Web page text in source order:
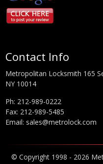
Contact Info
Metropolitan Locksmith 165
NY 10014
Ph: 212-989-0222
Fax: 212-989-5485
Email: sales@metrolock.com
© Copyright 1998 - 2026